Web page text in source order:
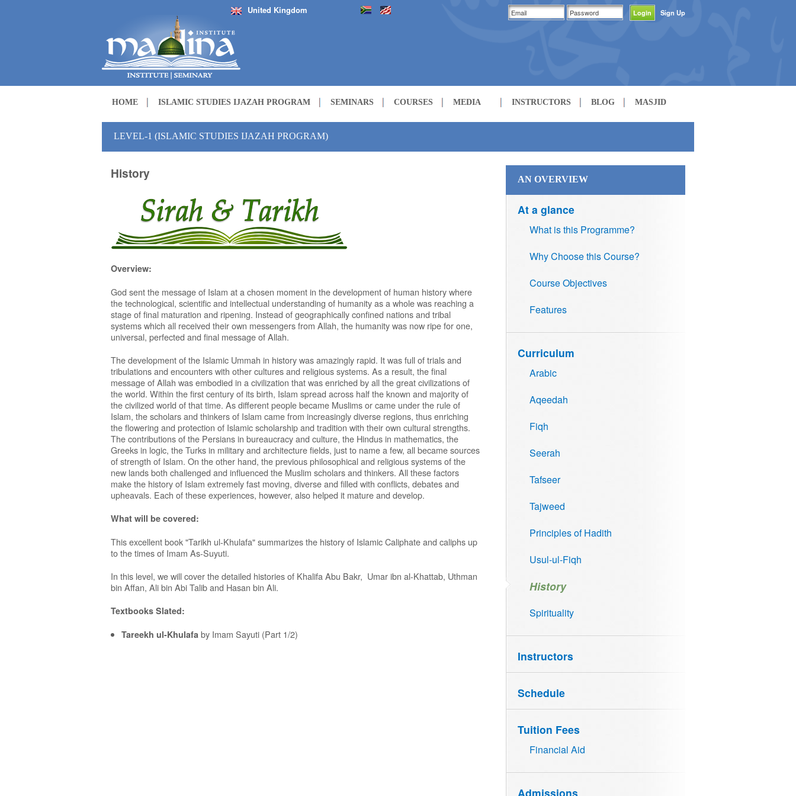
United Kingdom Sign Up
HOME ISLAMIC STUDIES IJAZAH PROGRAM SEMINARS COURSES MEDIA INSTRUCTORS BLOG MASJID
LEVEL-1 (ISLAMIC STUDIES IJAZAH PROGRAM)
History
Overview:
God sent the message of Islam at a chosen moment in the development of human history where
the technological, scientific and intellectual understanding of humanity as a whole was reaching a
stage of final maturation and ripening. Instead of geographically confined nations and tribal
systems which all received their own messengers from Allah, the humanity was now ripe for one,
universal, perfected and final message of Allah.
The development of the Islamic Ummah in history was amazingly rapid. It was full of trials and
tribulations and encounters with other cultures and religious systems. As a result, the final
message of Allah was embodied in a civilization that was enriched by all the great civilizations of
the world. Within the first century of its birth, Islam spread across half the known and majority of
the civilized world of that time. As different people became Muslims or came under the rule of
Islam, the scholars and thinkers of Islam came from increasingly diverse regions, thus enriching
the flowering and protection of Islamic scholarship and tradition with their own cultural strengths.
The contributions of the Persians in bureaucracy and culture, the Hindus in mathematics, the
Greeks in logic, the Turks in military and architecture fields, just to name a few, all became sources
of strength of Islam. On the other hand, the previous philosophical and religious systems of the
new lands both challenged and influenced the Muslim scholars and thinkers. All these factors
make the history of Islam extremely fast moving, diverse and filled with conflicts, debates and
upheavals. Each of these experiences, however, also helped it mature and develop.
What will be covered:
This excellent book "Tarikh ul-Khulafa" summarizes the history of Islamic Caliphate and caliphs up
to the times of Imam As-Suyuti.
In this level, we will cover the detailed histories of Khalifa Abu Bakr, Umar ibn al-Khattab, Uthman
bin Affan, Ali bin Abi Talib and Hasan bin Ali.
Textbooks Slated:
Tareekh ul-Khulafaby Imam Sayuti (Part 1/2)
AN OVERVIEW
At a glance
What is this Programme?
Why Choose this Course?
Course Objectives
Features
Curriculum
Arabic
Aqeedah
Fiqh
Seerah
Tafseer
Tajweed
Principles of Hadith
Usul-ul-Fiqh
History
Spirituality
Instructors
Schedule
Tuition Fees
Financial Aid
Admissions